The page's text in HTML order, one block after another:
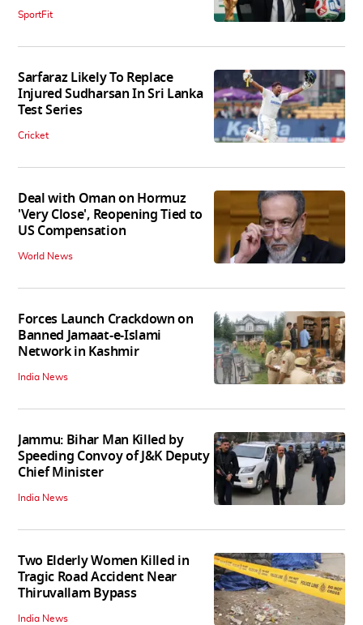
SportFit
Sarfaraz Likely To Replace
Injured Sudharsan In Sri Lanka
Test Series
Cricket
Deal with Oman on Hormuz
'Very Close', Reopening Tied to
US Compensation
World News
Forces Launch Crackdown on
Banned Jamaat-e-Islami
Network in Kashmir
India News
Jammu: Bihar Man Killed by
Speeding Convoy of J&K Deputy
Chief Minister
India News
Two Elderly Women Killed in
Tragic Road Accident Near
Thiruvallam Bypass
India News